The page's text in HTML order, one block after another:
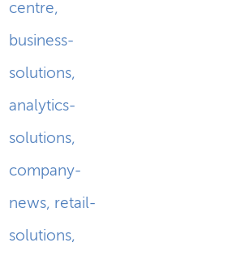
centre,
business-
solutions,
analytics-
solutions,
company-
news, retail-
solutions,